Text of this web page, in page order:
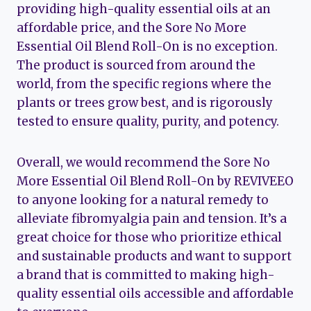
providing high-quality essential oils at an
affordable price, and the Sore No More
Essential Oil Blend Roll-On is no exception.
The product is sourced from around the
world, from the specific regions where the
plants or trees grow best, and is rigorously
tested to ensure quality, purity, and potency.
Overall, we would recommend the Sore No
More Essential Oil Blend Roll-On by REVIVEEO
to anyone looking for a natural remedy to
alleviate fibromyalgia pain and tension. It’s a
great choice for those who prioritize ethical
and sustainable products and want to support
a brand that is committed to making high-
quality essential oils accessible and affordable